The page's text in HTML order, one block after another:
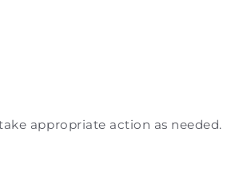
appropriate action as needed.